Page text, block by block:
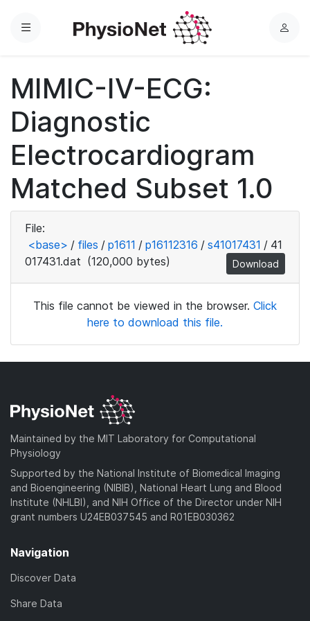
Menu
L
MIMIC-IV-ECG:
Diagnostic
Electrocardiogram
Matched Subset 1.0
File:
<base> / files / p1611 / p16112316 / s41017431 / 41
017431.dat (120,000 bytes) Download
This file cannot be viewed in the browser. Click
here to download this file.
Maintained by the MIT Laboratory for Computational
Physiology
Supported by the National Institute of Biomedical Imaging
and Bioengineering (NIBIB), National Heart Lung and Blood
Institute (NHLBI), and NIH Office of the Director under NIH
grant numbers U24EB037545 and R01EB030362
Navigation
Discover Data
Share Data